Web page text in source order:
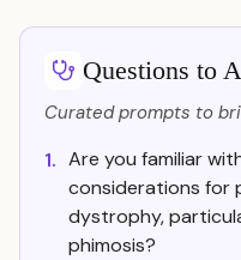
Questions to
Curated prompts to
1. Are you familiar
considerations for
dystrophy,
phimosis?